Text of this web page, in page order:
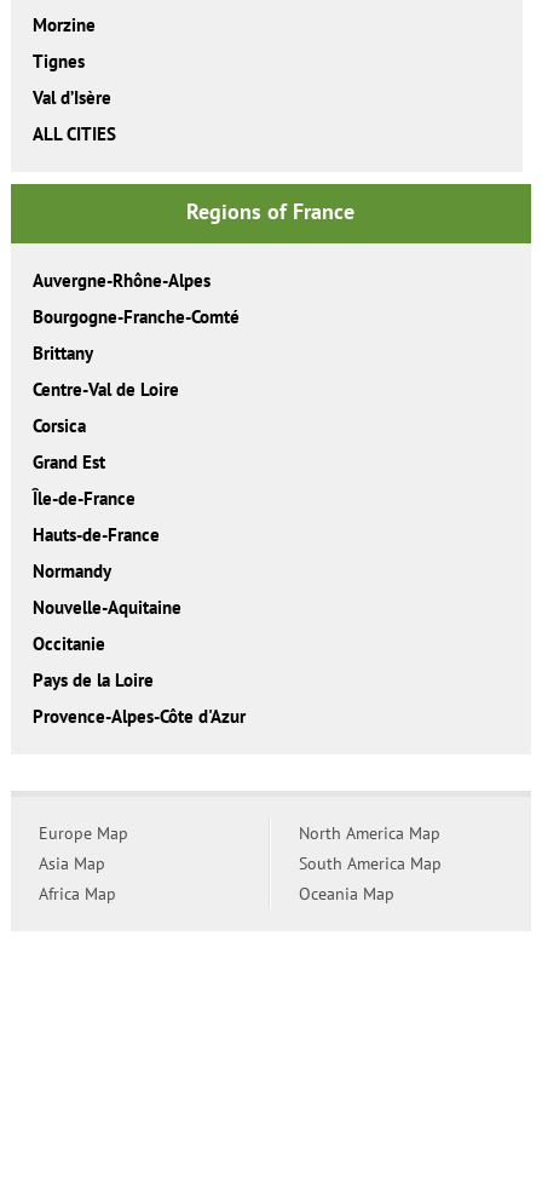
Morzine
Tignes
Val d’Isère
ALL CITIES
Regions of France
Auvergne-Rhône-Alpes
Bourgogne-Franche-Comté
Brittany
Centre-Val de Loire
Corsica
Grand Est
Île-de-France
Hauts-de-France
Normandy
Nouvelle-Aquitaine
Occitanie
Pays de la Loire
Provence-Alpes-Côte d'Azur
Europe Map
Asia Map
Africa Map
North America Map
South America Map
Oceania Map